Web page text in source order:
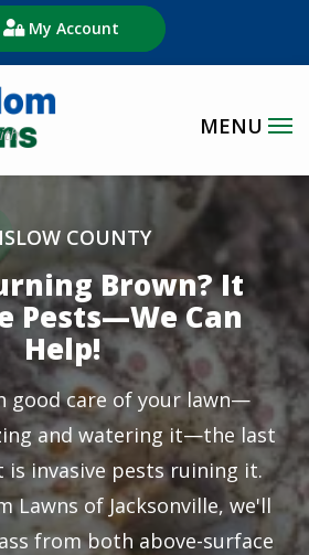
My Account
COUNTY
Brown? It
Pests—We Can
Help!
good care of your lawn—
and watering it—the last
is invasive pests ruining it.
Lawns of Jacksonville, we'll
from both above-surface